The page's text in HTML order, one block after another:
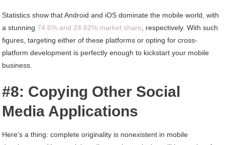
Statistics show that Android and iOS dominate the mobile world, with
a stunning74.6% and 24.82% market share , respectively. With such
figures, targeting either of these platforms or opting for cross-
platform development is perfectly enough to kickstart your mobile
business.
#8: Copying Other Social
Media Applications
Here’s a thing: complete originality is nonexistent in mobile